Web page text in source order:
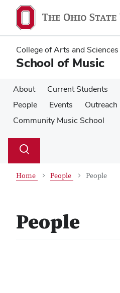
main
content
main
content
College of Arts and Sciences
School of Music
About Current Students
People
Events Outreach
Community Music School
Search
Toggle
Home People People
People